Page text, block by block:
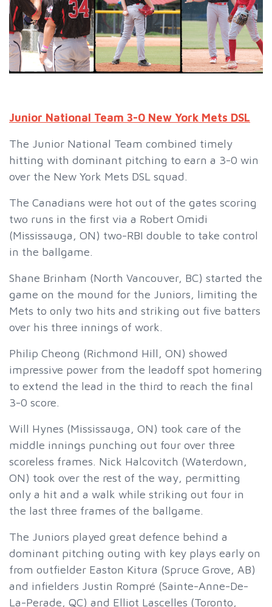
Junior National Team 3-0 New York Mets DSL
The Junior National Team combined timely
hitting with dominant pitching to earn a 3-0 win
over the New York Mets DSL squad.
The Canadians were hot out of the gates scoring
two runs in the first via a Robert Omidi
(Mississauga, ON) two-RBI double to take control
in the ballgame.
Shane Brinham (North Vancouver, BC) started the
game on the mound for the Juniors, limiting the
Mets to only two hits and striking out five batters
over his three innings of work.
Philip Cheong (Richmond Hill, ON) showed
impressive power from the leadoff spot homering
to extend the lead in the third to reach the final
3-0 score.
Will Hynes (Mississauga, ON) took care of the
middle innings punching out four over three
scoreless frames. Nick Halcovitch (Waterdown,
ON) took over the rest of the way, permitting
only a hit and a walk while striking out four in
the last three frames of the ballgame.
The Juniors played great defence behind a
dominant pitching outing with key plays early on
from outfielder Easton Kitura (Spruce Grove, AB)
and infielders Justin Rompré (Sainte-Anne-De-
La-Perade, QC) and Elliot Lascelles (Toronto,